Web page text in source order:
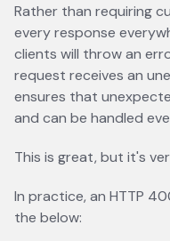
Rather than requiring
every response
clients will throw an
request receives an
ensures that
and can be handled
This is great, but it's
In practice, an HTTP
the below: